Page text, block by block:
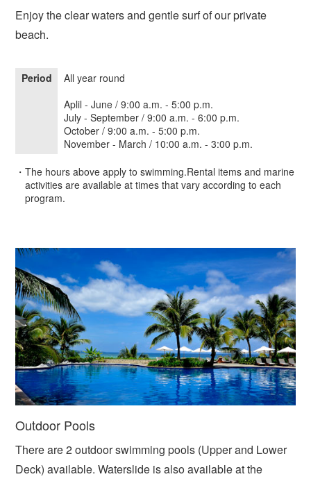
Enjoy the clear waters and gentle surf of our private
beach.
Period
All year round
Aplil - June / 9:00 a.m. - 5:00 p.m.
July - September / 9:00 a.m. - 6:00 p.m.
October / 9:00 a.m. - 5:00 p.m.
November - March / 10:00 a.m. - 3:00 p.m.
・The hours above apply to swimming.Rental items and marine
activities are available at times that vary according to each
program.
Outdoor Pools
There are 2 outdoor swimming pools (Upper and Lower
Deck) available. Waterslide is also available at the